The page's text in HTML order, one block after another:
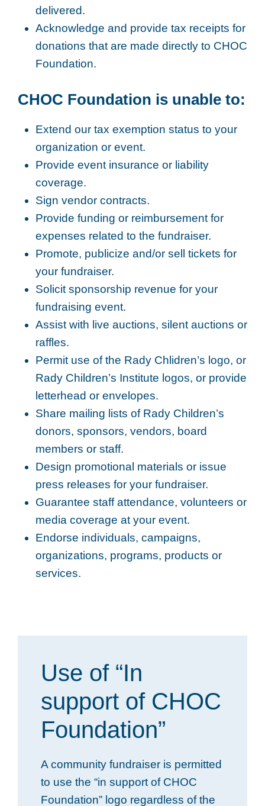
delivered.
Acknowledge and provide tax receipts for
donations that are made directly to CHOC
Foundation.
CHOC Foundation is unable to:
Extend our tax exemption status to your
organization or event.
Provide event insurance or liability
coverage.
Sign vendor contracts.
Provide funding or reimbursement for
expenses related to the fundraiser.
Promote, publicize and/or sell tickets for
your fundraiser.
Solicit sponsorship revenue for your
fundraising event.
Assist with live auctions, silent auctions or
raffles.
Permit use of the Rady Chlidren’s logo, or
Rady Children’s Institute logos, or provide
letterhead or envelopes.
Share mailing lists of Rady Children’s
donors, sponsors, vendors, board
members or staff.
Design promotional materials or issue
press releases for your fundraiser.
Guarantee staff attendance, volunteers or
media coverage at your event.
Endorse individuals, campaigns,
organizations, programs, products or
services.
Use of “In
support of CHOC
Foundation”
A community fundraiser is permitted
to use the “in support of CHOC
Foundation” logo regardless of the